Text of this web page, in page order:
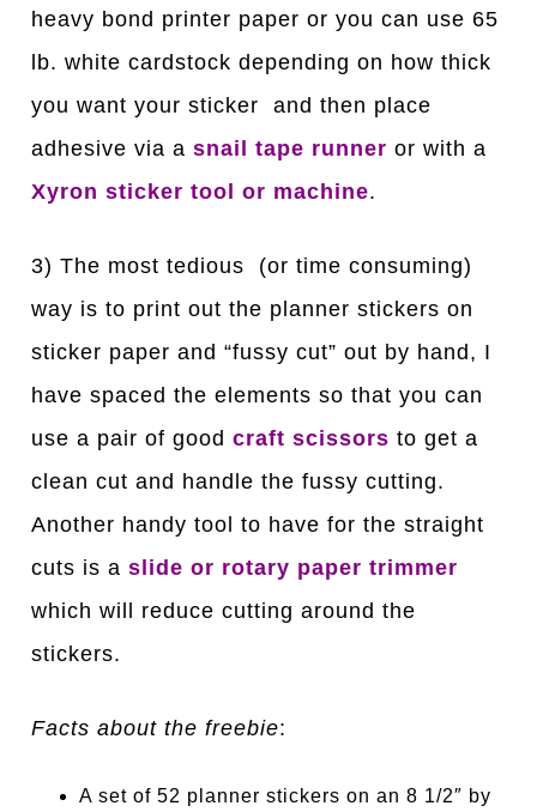
heavy bond printer paper or you can use 65
lb. white cardstock depending on how thick
you want your sticker and then place
adhesive via asnail tape runner or with a
Xyron sticker tool or machine.
3) The most tedious (or time consuming)
way is to print out the planner stickers on
sticker paper and “fussy cut” out by hand, I
have spaced the elements so that you can
use a pair of goodcraft scissors to get a
clean cut and handle the fussy cutting.
Another handy tool to have for the straight
cuts is a slide or rotary paper trimmer
which will reduce cutting around the
stickers.
Facts about the freebie:
A set of 52 planner stickers on an 8 1/2″ by